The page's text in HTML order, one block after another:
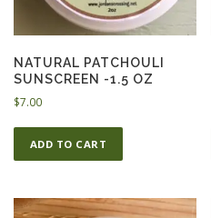
NATURAL PATCHOULI
SUNSCREEN -1.5 OZ
$7.00
ADD TO CART